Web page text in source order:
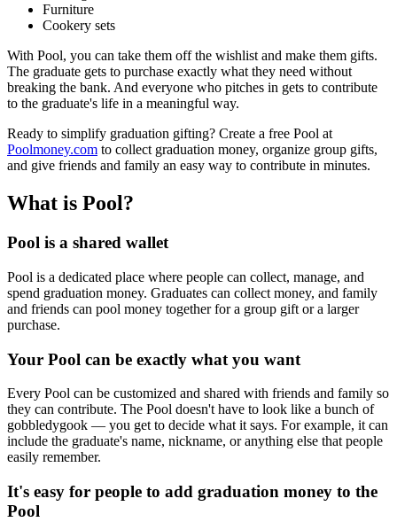
Furniture
Cookery sets
With Pool, you can take them off the wishlist and make them gifts.
The graduate gets to purchase exactly what they need without
breaking the bank. And everyone who pitches in gets to contribute
to the graduate's life in a meaningful way.
Ready to simplify graduation gifting? Create a free Pool at
Poolmoney.com to collect graduation money, organize group gifts,
and give friends and family an easy way to contribute in minutes.
What is Pool?
Pool is a shared wallet
Pool is a dedicated place where people can collect, manage, and
spend graduation money. Graduates can collect money, and family
and friends can pool money together for a group gift or a larger
purchase.
Your Pool can be exactly what you want
Every Pool can be customized and shared with friends and family so
they can contribute. The Pool doesn't have to look like a bunch of
gobbledygook — you get to decide what it says. For example, it can
include the graduate's name, nickname, or anything else that people
easily remember.
It's easy for people to add graduation money to the
Pool